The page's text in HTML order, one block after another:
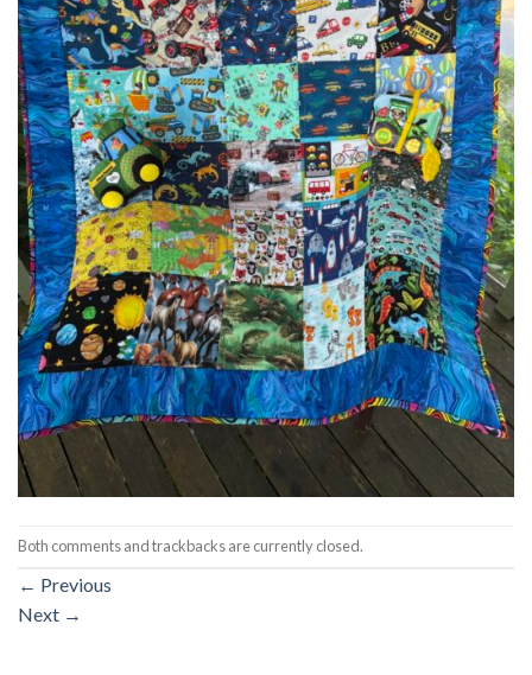
Both comments and trackbacks are currently closed.
← Previous
Next →